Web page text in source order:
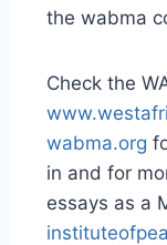
the wabma
Check the
wabma.org
in and for
essays as a